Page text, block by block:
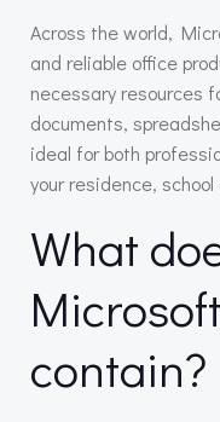
Across the world,
and reliable office
necessary resources
documents,
ideal for both
your residence,
What
contain?